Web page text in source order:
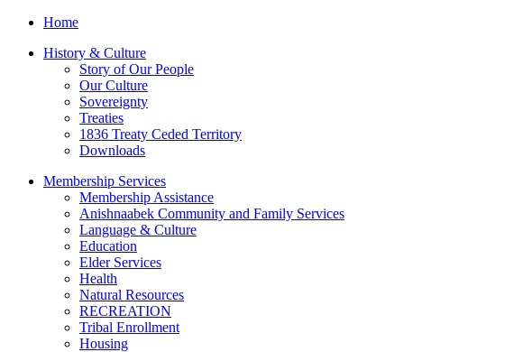
Home
History & Culture
Story of Our People
Our Culture
Sovereignty
Treaties
1836 Treaty Ceded Territory
Downloads
Membership Services
Membership Assistance
Anishnaabek Community and Family Services
Language & Culture
Education
Elder Services
Health
Natural Resources
RECREATION
Tribal Enrollment
Housing